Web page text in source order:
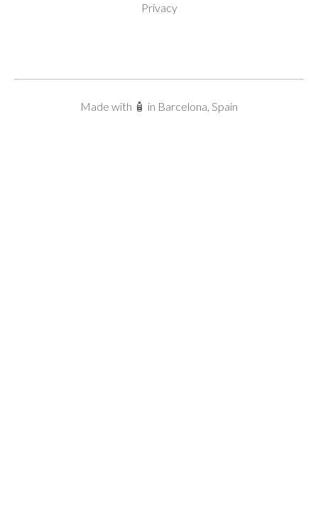
Privacy
Made with 🧴 in Barcelona, Spain